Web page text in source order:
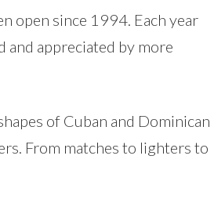
open since 1994. Each year
and appreciated by more
of Cuban and Dominican
From matches to lighters to